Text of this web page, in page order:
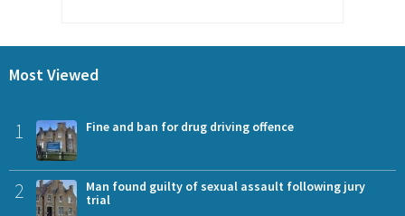
Most Viewed
1 Fine and ban for drug driving offence
2
Man found guilty of sexual assault following jury
trial